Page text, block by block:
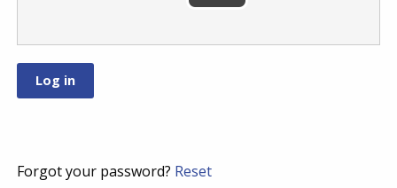
Forgot your password? Reset